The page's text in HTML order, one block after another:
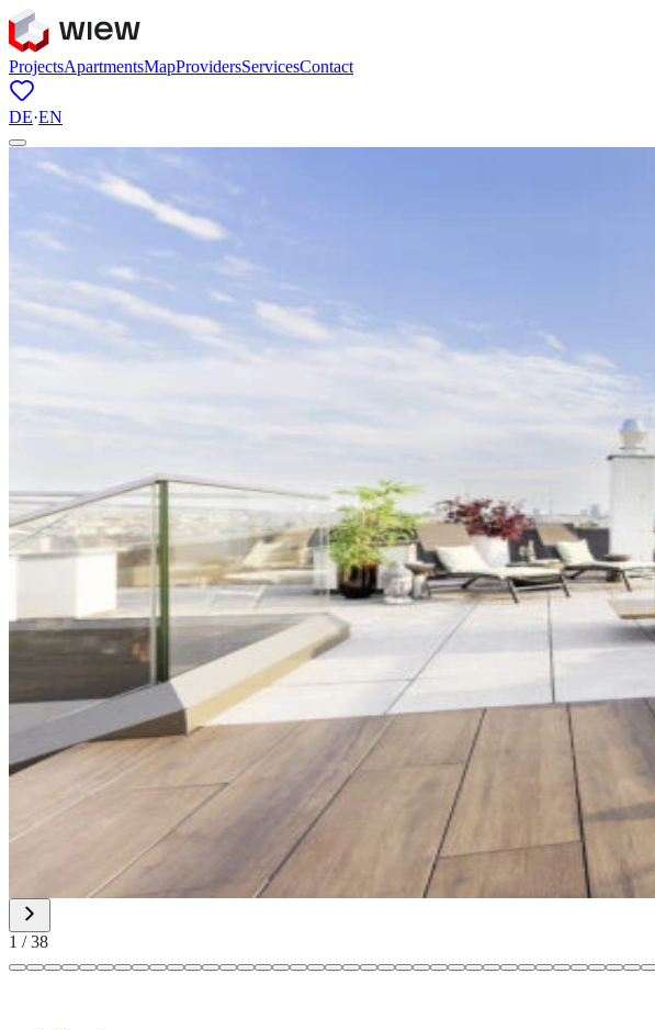
ProjectsApartmentsMapProvidersServicesContact
DE·EN
1 /38